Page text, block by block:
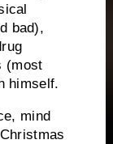
bad),
(most
himself.
mind